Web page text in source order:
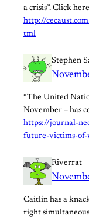
a crisis”. Click
http://
tml
Stephen
“The United
November – has
https://journal-
future-victims-
Riverrat
Caitlin has a
right